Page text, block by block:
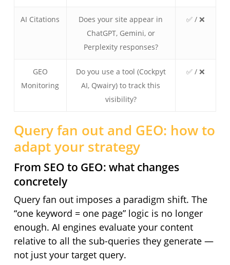
AI Citations
Does your site appear in
ChatGPT, Gemini, or
Perplexity responses?
✅ / ❌
GEO
Monitoring
Do you use a tool (Cockpyt
AI, Qwairy) to track this
visibility?
✅ / ❌
Query fan out and GEO: how to
adapt your strategy
From SEO to GEO: what changes
concretely
Query fan out imposes a paradigm shift. The
“one keyword = one page” logic is no longer
enough. AI engines evaluate your content
relative to all the sub-queries they generate —
not just your target query.